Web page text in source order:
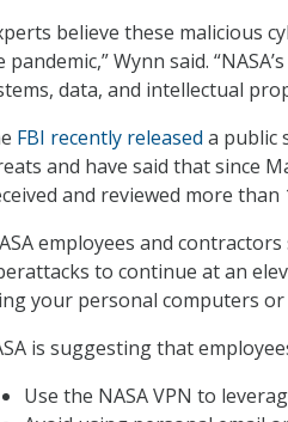
believe these malicious
pandemic,” Wynn said.
data, and intellectual
FBI recently released a public
and have said that since
and reviewed more than
employees and
to continue at an
your personal computers or
is suggesting that
Use the NASA VPN to